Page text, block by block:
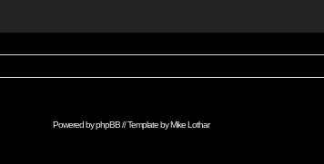
Powered byphpBB// Template byMike Lothar